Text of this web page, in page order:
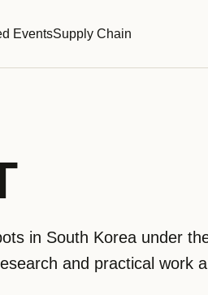
EventsSupply Chain
in South Korea under
and practical work